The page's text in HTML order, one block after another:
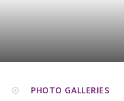
PHOTO GALLERIES